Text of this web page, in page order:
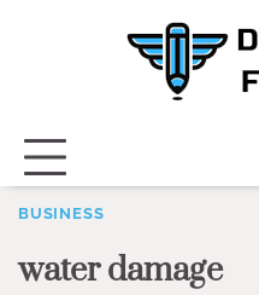
BUSINESS
water damage